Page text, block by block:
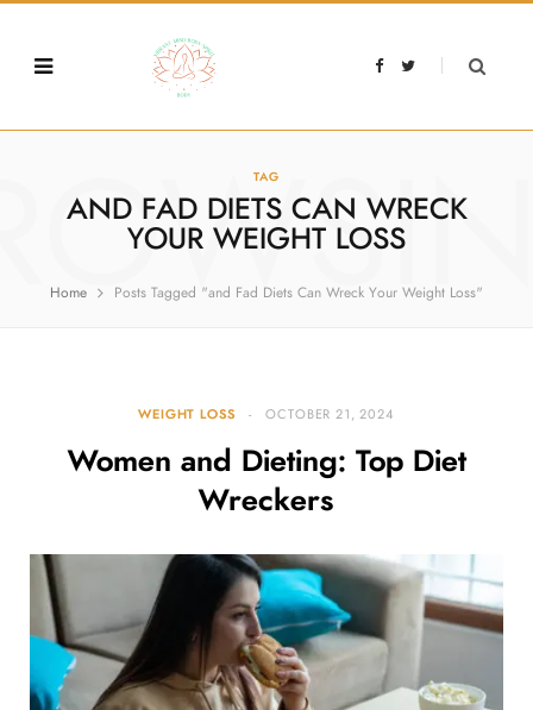
F
b
T
t
TAG
AND FAD DIETS CAN WRECK
YOUR WEIGHT LOSS
Home Posts Tagged "and Fad Diets Can Wreck Your Weight Loss"
WEIGHT LOSS OCTOBER 21, 2024
Women and Dieting: Top Diet
Wreckers